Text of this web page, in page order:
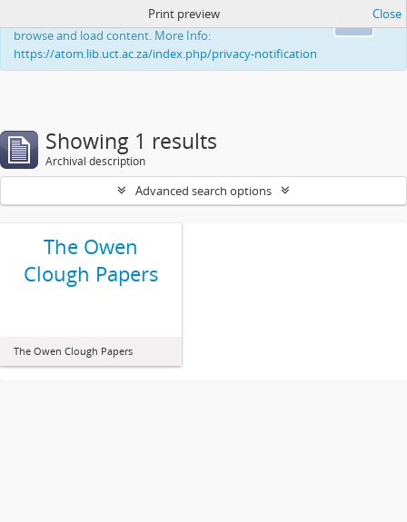
This website uses cookies to enhance your ability to
browse and load content. More Info:
https://atom.lib.uct.ac.za/index.php/privacy-notification
Print preview Close
Showing 1 results
Archival description
Advanced search options
The Owen
Clough Papers
The Owen Clough Papers